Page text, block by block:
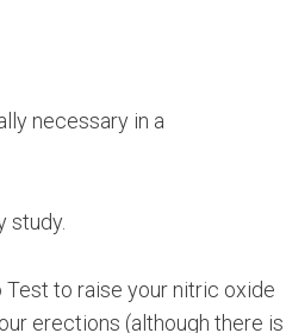
necessary in a
study.
Test to raise your nitric oxide
erections (although there is